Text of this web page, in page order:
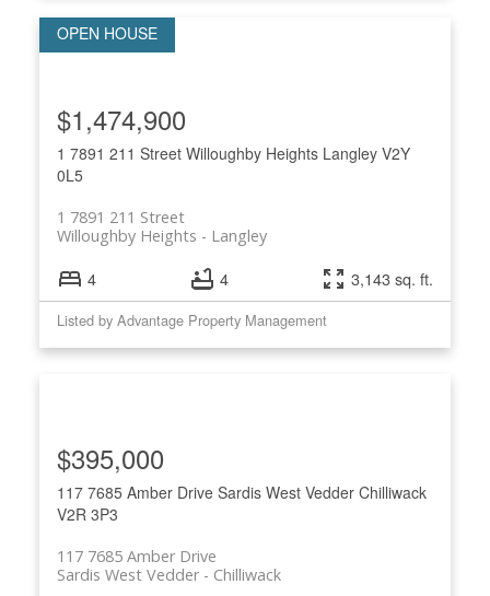
1 7891 211 Street Willoughby Heights Langley V2Y
0L5
1 7891 211 Street
Langley
Willoughby Heights
$1,474,900
4 4 3,143 sq. ft.
Listed by Advantage Property Management
117 7685 Amber Drive Sardis West Vedder Chilliwack
V2R 3P3
117 7685 Amber Drive
Chilliwack
Sardis West Vedder
$395,000